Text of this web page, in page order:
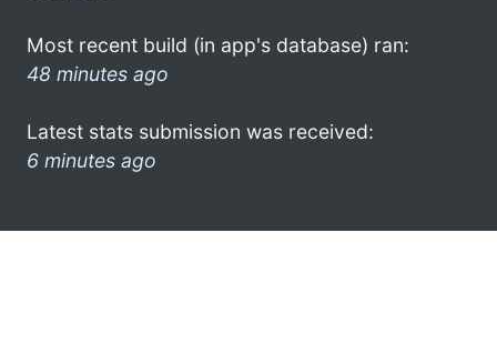
Most recent build (in app's database) ran:
48 minutes ago
Latest stats submission was received:
6 minutes ago